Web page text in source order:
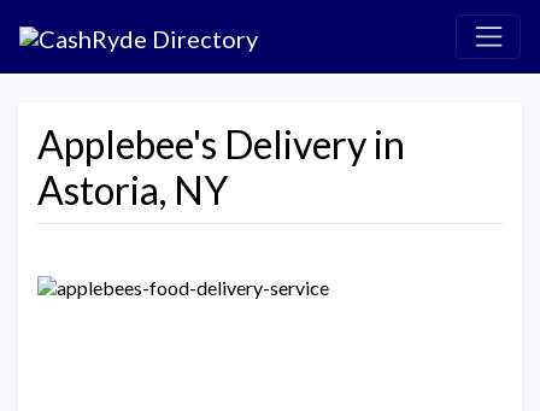
Applebee's Delivery in
Astoria, NY